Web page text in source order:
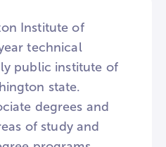
Institute of
technical
public institute of
state.
degrees and
of study and